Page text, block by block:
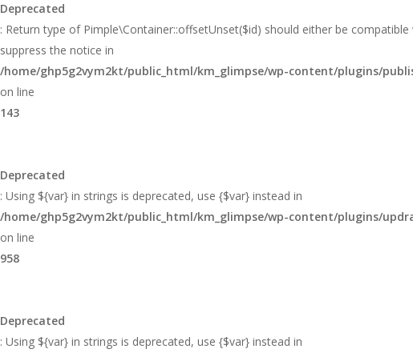
Deprecated
: Return type of Pimple\Container::offsetUnset($id) should either be
suppress the notice in
/home/ghp5g2vym2kt/public_html/km_glimpse/wp-content/plugins/
on line
143
Deprecated
: Using ${var} in strings is deprecated, use {$var} instead in
/home/ghp5g2vym2kt/public_html/km_glimpse/wp-content/plugins/
on line
958
Deprecated
: Using ${var} in strings is deprecated, use {$var} instead in